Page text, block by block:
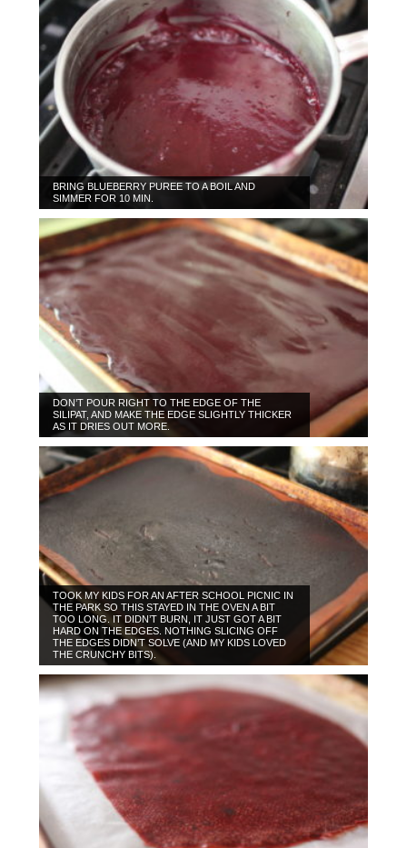
BRING BLUEBERRY PUREE TO A BOIL AND
SIMMER FOR 10 MIN.
DON’T POUR RIGHT TO THE EDGE OF THE
SILIPAT, AND MAKE THE EDGE SLIGHTLY THICKER
AS IT DRIES OUT MORE.
TOOK MY KIDS FOR AN AFTER SCHOOL PICNIC IN
THE PARK SO THIS STAYED IN THE OVEN A BIT
TOO LONG. IT DIDN’T BURN, IT JUST GOT A BIT
HARD ON THE EDGES. NOTHING SLICING OFF
THE EDGES DIDN’T SOLVE (AND MY KIDS LOVED
THE CRUNCHY BITS).